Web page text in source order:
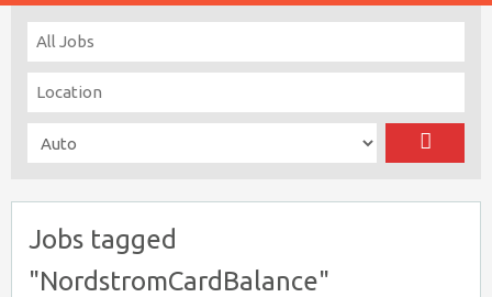
Jobs tagged
"NordstromCardBalance"